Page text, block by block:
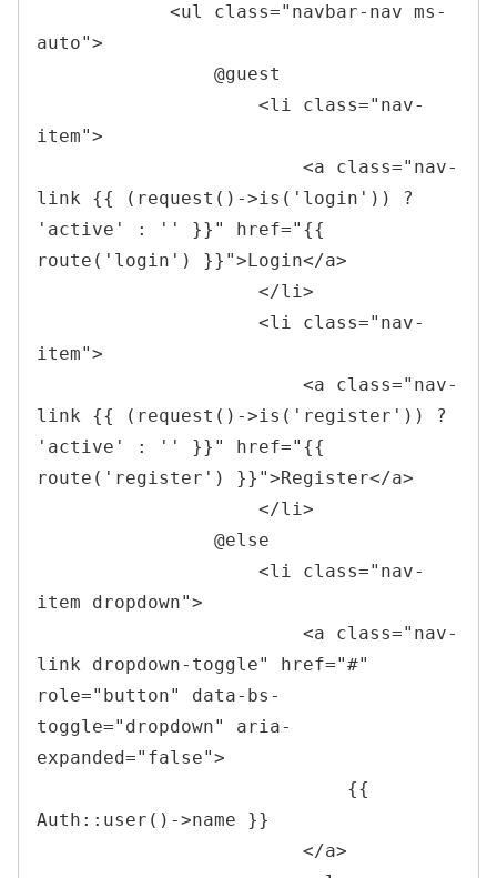
<ul class=" navbar-nav ms-
auto">
<li class=" nav-
item">
<a class=" nav-
link {{ (request()->is( ' login '
' active ' : ' ' }} " href=" {{
route( ' login ' ) }} "> Login</a>
</li>
<li class=" nav-
item">
<a class=" nav-
link {{ (request()->is( ' register '
' active ' : ' ' }} " href=" {{
route( ' register ' ) }} ">Register</a>
</li>
<li class=" nav-
item dropdown">
<a class=" nav-
link dropdown-toggle" href="#"
role=" button"
data-bs-
toggle=" dropdown"
aria-
expanded=" false">
Auth::user()->name }}
</a>